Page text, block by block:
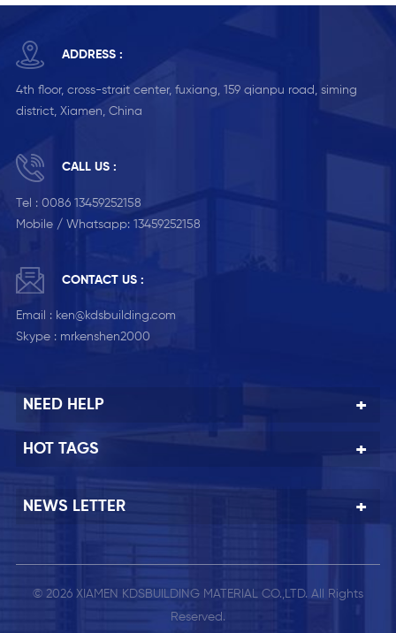
ADDRESS :
4th floor, cross-strait center, fuxiang, 159 qianpu road, siming
district, Xiamen, China
CALL US :
Tel : 0086 13459252158
Mobile / Whatsapp: 13459252158
CONTACT US :
Email : ken@kdsbuilding.com
Skype : mrkenshen2000
NEED HELP
HOT TAGS
NEWS LETTER
© 2026 XIAMEN KDSBUILDING MATERIAL CO.,LTD. All Rights
Reserved.